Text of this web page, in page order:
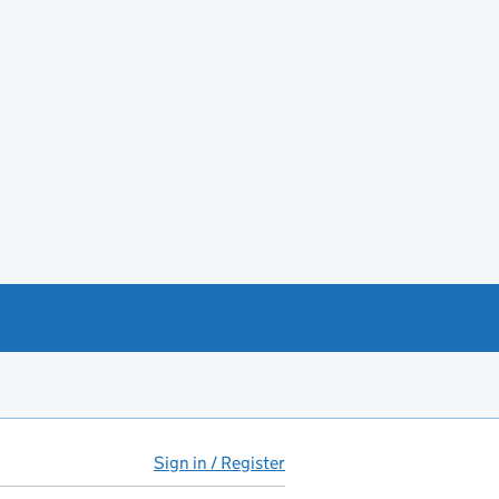
Sign in / Register